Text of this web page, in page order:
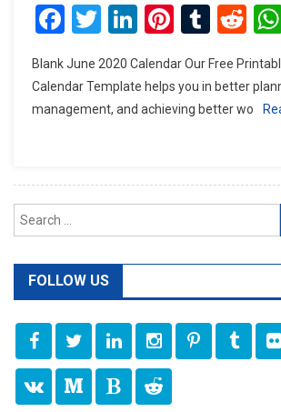
Facebook
Twitter
LinkedIn
Blank June 2020 Calendar Our Free
Calendar Template helps you in better
management, and achieving better wo
FOLLOW US